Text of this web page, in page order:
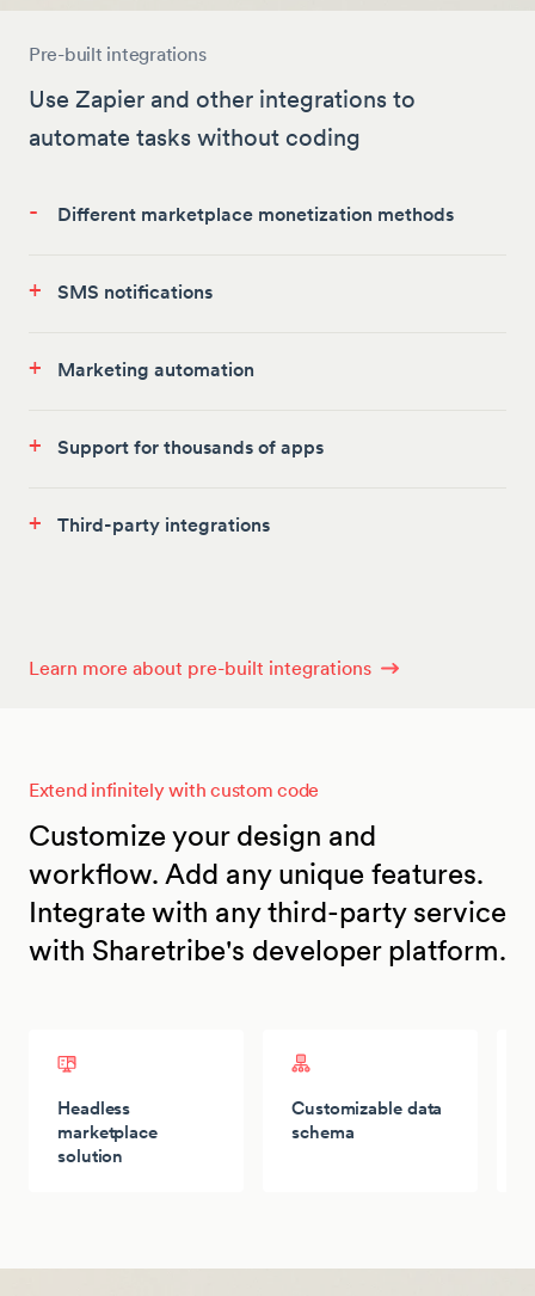
Pre-built integrations
Use Zapier and other integrations to
automate tasks without coding
- Different marketplace monetization methods
+ SMS notifications
+ Marketing automation
+ Support for thousands of apps
+ Third-party integrations
Learn more about pre-built integrations
Extend infinitely with custom code
Customize your design and
workflow. Add any unique features.
Integrate with any third-party service
with Sharetribe's developer platform.
Headless
marketplace
solution
Customizable data
schema